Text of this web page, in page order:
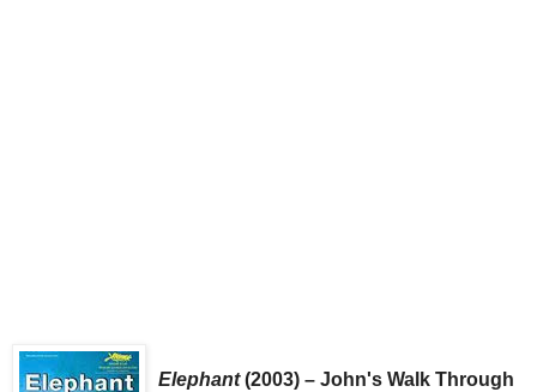
Elephant(2003) – John's Walk Through